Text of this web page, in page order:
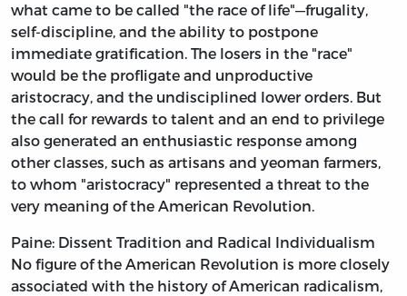
what came to be called "the race of life"—frugality,
self-discipline, and the ability to postpone
immediate gratification. The losers in the "race"
would be the profligate and unproductive
aristocracy, and the undisciplined lower orders. But
the call for rewards to talent and an end to privilege
also generated an enthusiastic response among
other classes, such as artisans and yeoman farmers,
to whom "aristocracy" represented a threat to the
very meaning of the American Revolution.
Paine: Dissent Tradition and Radical Individualism
No figure of the American Revolution is more closely
associated with the history of American radicalism,